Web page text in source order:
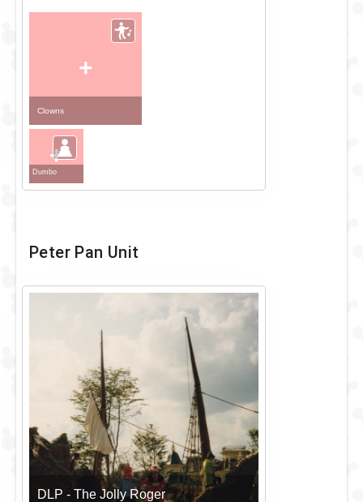
+
Clowns
+
Dumbo
Peter Pan Unit
DLP - The Jolly Roger